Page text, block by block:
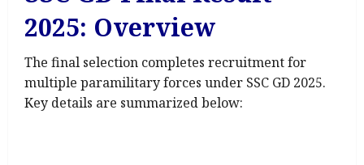
2025: Overview
The final selection completes recruitment for
multiple paramilitary forces under SSC GD 2025.
Key details are summarized below: